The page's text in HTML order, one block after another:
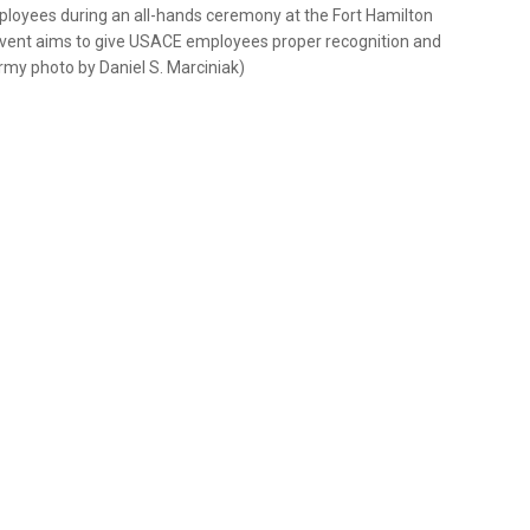
during an all-hands ceremony at the Fort Hamilton
aims to give USACE employees proper recognition and
photo by Daniel S. Marciniak)